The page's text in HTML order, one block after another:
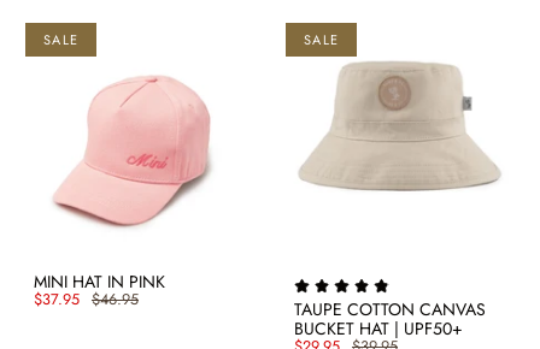
SALE
MINI HAT IN PINK
$37.95 $46.95
SALE
TAUPE COTTON CANVAS
BUCKET HAT | UPF50+